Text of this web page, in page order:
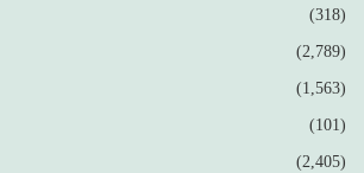
(318)
(2,789)
(1,563)
(101)
(2,405)